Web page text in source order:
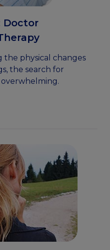
Doctor
the physical changes
the search for